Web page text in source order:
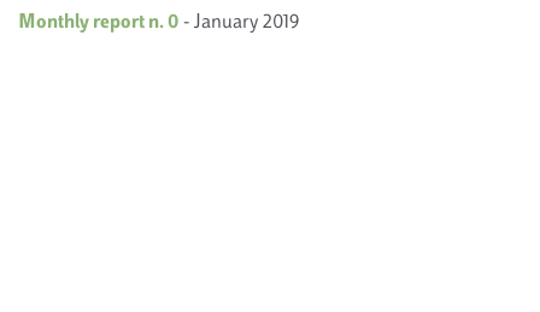
Monthly report n. 0- January 2019